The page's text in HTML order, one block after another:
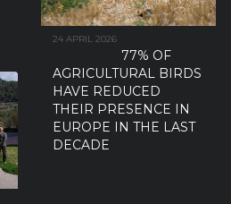
24 APRIL 2026
77% OF
AGRICULTURAL BIRDS
HAVE REDUCED
THEIR PRESENCE IN
EUROPE IN THE LAST
DECADE